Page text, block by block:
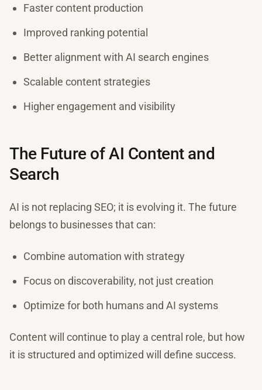
Faster content production
Improved ranking potential
Better alignment with AI search engines
Scalable content strategies
Higher engagement and visibility
The Future of AI Content and
Search
AI is not replacing SEO; it is evolving it. The future
belongs to businesses that can:
Combine automation with strategy
Focus on discoverability, not just creation
Optimize for both humans and AI systems
Content will continue to play a central role, but how
it is structured and optimized will define success.